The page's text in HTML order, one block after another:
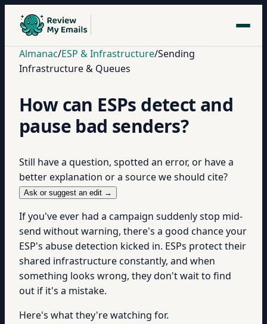
Almanac/ESP & Infrastructure/Sending
Infrastructure & Queues
How can ESPs detect and
pause bad senders?
Still have a question, spotted an error, or have a
better explanation or a source we should cite?
Ask or suggest an edit →
If you've ever had a campaign suddenly stop mid-
send without warning, there's a good chance your
ESP's abuse detection kicked in. ESPs protect their
shared infrastructure constantly, and when
something looks wrong, they don't wait to find
out if it's a mistake.
Here's what they're watching for.